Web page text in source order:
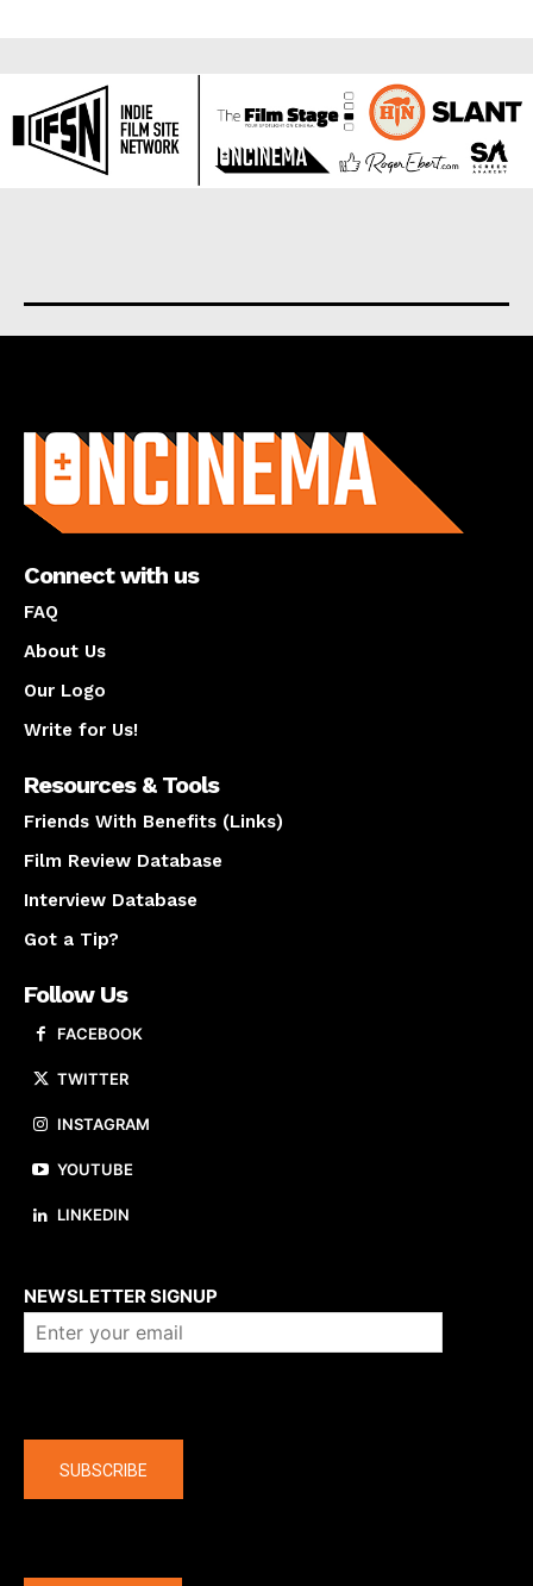
Connect with us
FAQ
About Us
Our Logo
Write for Us!
Resources & Tools
Friends With Benefits (Links)
Film Review Database
Interview Database
Got a Tip?
Follow Us
FACEBOOK
TWITTER
INSTAGRAM
YOUTUBE
LINKEDIN
NEWSLETTER SIGNUP
SUBSCRIBE